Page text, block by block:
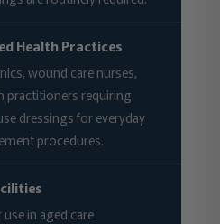
Health Practices
wound care nurses,
practitioners requiring
dressings for everyday
procedures.
in aged care